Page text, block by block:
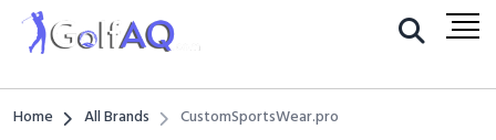
Home All Brands CustomSportsWear.pro